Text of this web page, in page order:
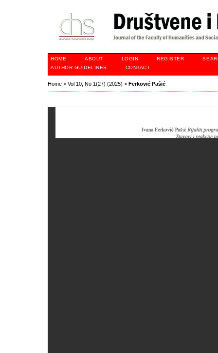
HOME ABOUT LOGIN REGISTER
AUTHOR GUIDELINES
CONTACT
Home > Vol 10, No 1(27) (2025) > Ferković Pašić